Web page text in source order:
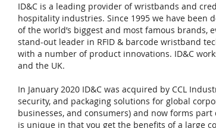
ID&C is a leading provider of wristbands and
hospitality industries. Since 1995 we have been
of the world’s biggest and most famous brands,
stand-out leader in RFID & barcode wristband
with a number of product innovations. ID&C
and the UK.
In January 2020 ID&C was acquired by CCL
security, and packaging solutions for global
businesses, and consumers) and now forms part
is unique in that you get the benefits of a large